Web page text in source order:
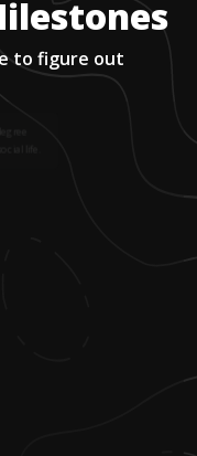
to figure out